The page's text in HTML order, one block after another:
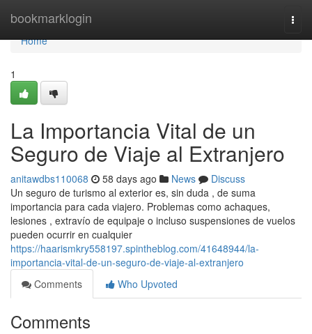
bookmarklogin
Home
Home
1
La Importancia Vital de un
Seguro de Viaje al Extranjero
anitawdbs110068 58 days ago News
Discuss
Un seguro de turismo al exterior es, sin duda , de suma
importancia para cada viajero. Problemas como achaques,
lesiones , extravío de equipaje o incluso suspensiones de vuelos
pueden ocurrir en cualquier
https://haarismkry558197.spintheblog.com/41648944/la-
importancia-vital-de-un-seguro-de-viaje-al-extranjero
Comments
Who Upvoted
Comments